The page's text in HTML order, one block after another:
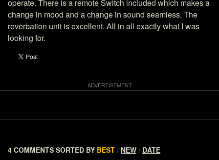
operate. There is a remote Switch included which makes a
change in mood and a change in sound seamless. The
reverbation unit is excellent. All in all exactly what I was
looking for.
4 COMMENTS SORTED BY BEST / NEW / DATE